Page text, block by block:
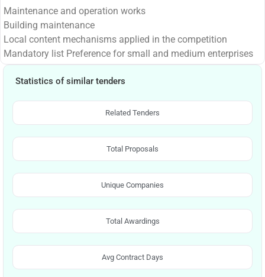
Maintenance and operation works
Building maintenance
Local content mechanisms applied in the competition
Mandatory list Preference for small and medium enterprises
Statistics of similar tenders
Related Tenders
Total Proposals
Unique Companies
Total Awardings
Avg Contract Days